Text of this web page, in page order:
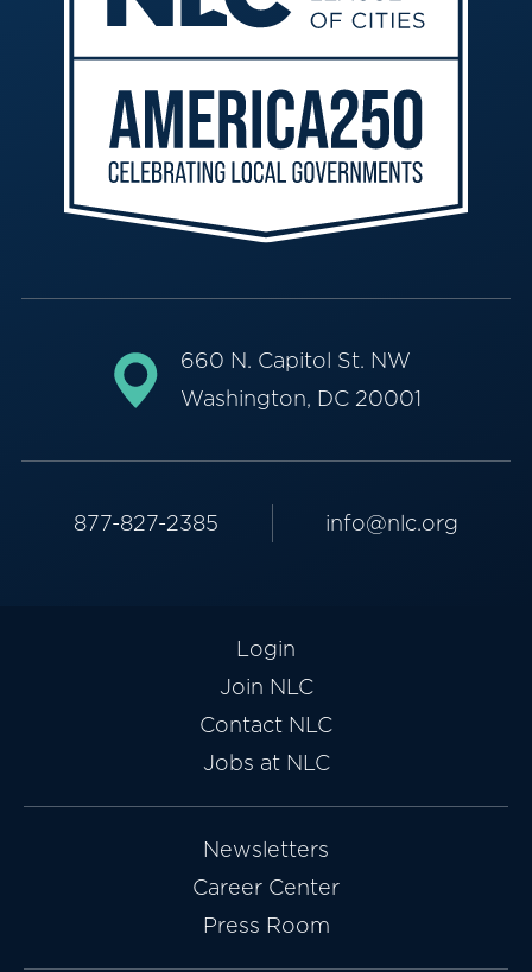
660 N. Capitol St. NW
Washington, DC 20001
877-827-2385 info@nlc.org
Login
Join NLC
Contact NLC
Jobs at NLC
Newsletters
Career Center
Press Room